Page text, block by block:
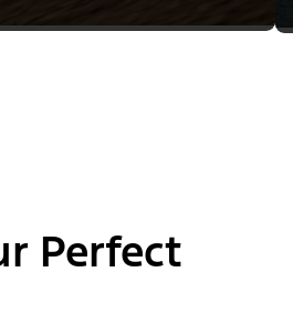
Perfect